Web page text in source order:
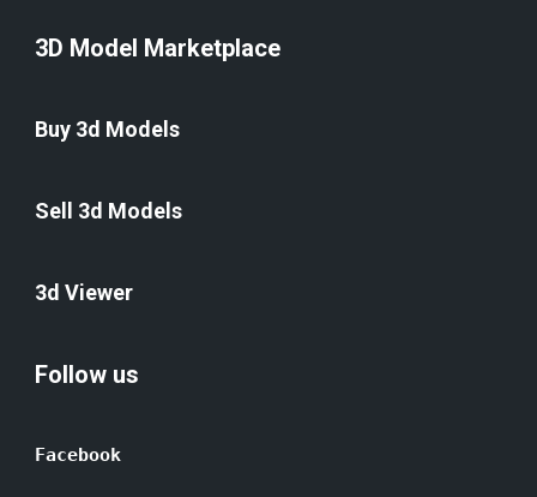
3D Model Marketplace
Buy 3d Models
Sell 3d Models
3d Viewer
Follow us
Facebook